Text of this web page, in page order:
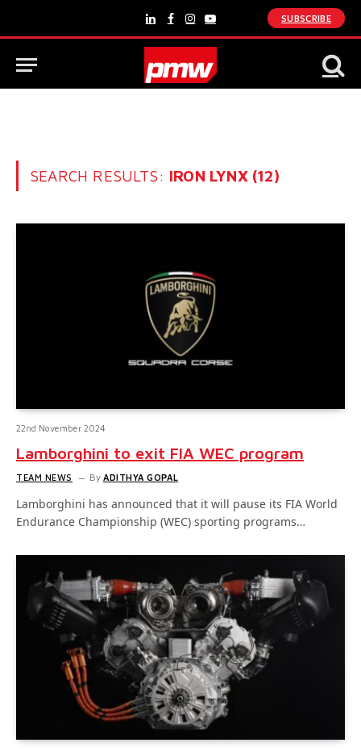
LinkedInFacebook
Instagram
YouTube
SUBSCRIBE
SEARCH RESULTS: IRON LYNX (12)
22nd November 2024
Lamborghini to exit FIA WEC program
TEAM NEWS By ADITHYA GOPAL
Lamborghini has announced that it will pause its FIA World
Endurance Championship (WEC) sporting programs…